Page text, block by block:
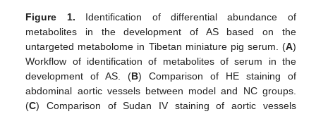
Figure 1. Identification of differential abundance of
metabolites in the development of AS based on the
untargeted metabolome in Tibetan miniature pig serum. (A)
Workflow of identification of metabolites of serum in the
development of AS. (B) Comparison of HE staining of
abdominal aortic vessels between model and NC groups.
(C) Comparison of Sudan IV staining of aortic vessels